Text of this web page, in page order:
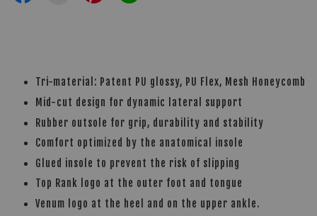
Tri-material: Patent PU glossy, PU Flex, Mesh Honeycomb
Mid-cut design for dynamic lateral support
Rubber outsole for grip, durability and stability
Comfort optimized by the anatomical insole
Glued insole to prevent the risk of slipping
Top Rank logo at the outer foot and tongue
Venum logo at the heel and on the upper ankle.